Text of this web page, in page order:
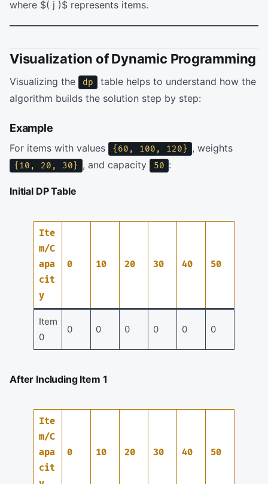
where $( j )$ represents items.
Visualization of Dynamic Programming
Visualizing the dp
table helps to understand how the
algorithm builds the solution step by step:
Example
For items with values {60, 100, 120} , weights
{10, 20, 30} , and capacity 50 :
Initial DP Table
Ite
m/C
apa
cit
y
0 10 20 30 40 50
Item
0
0 0 0 0 0 0
After Including Item 1
Ite
m/C
apa
cit
0 10 20 30 40 50